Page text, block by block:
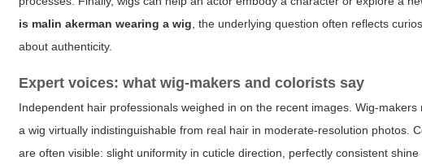
is malin akerman wearing a wig , the underlying question often reflects
about authenticity.
Expert voices: what wig-makers and colorists say
Independent hair professionals weighed in on the recent images. Wig-
a wig virtually indistinguishable from real hair in moderate-resolution photos.
are often visible: slight uniformity in cuticle direction, perfectly consistent